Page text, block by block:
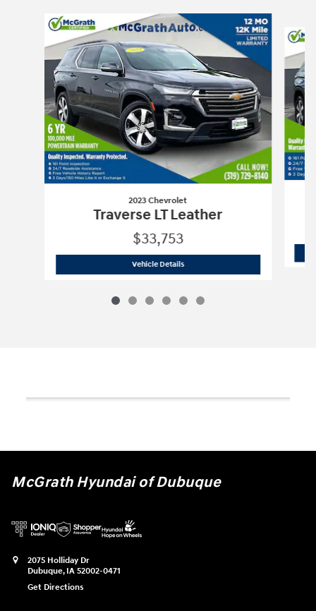
Slide 1 of 6
2023 Chevrolet
Traverse LT Leather
$33,753
Vehicle Details2023 Chevrolet Traverse LT Leather
McGrath Hyundai of Dubuque
2075 Holliday Dr
Dubuque, IA 52002-0471
Get Directions